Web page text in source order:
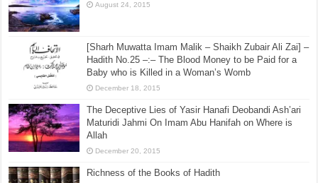
August 24, 2015
[Sharh Muwatta Imam Malik – Shaikh Zubair Ali Zai] –
Hadith No.25 –:– The Blood Money to be Paid for a
Baby who is Killed in a Woman’s Womb
December 18, 2015
The Deceptive Lies of Yasir Hanafi Deobandi Ash’ari
Maturidi Jahmi On Imam Abu Hanifah on Where is
Allah
December 20, 2015
Richness of the Books of Hadith